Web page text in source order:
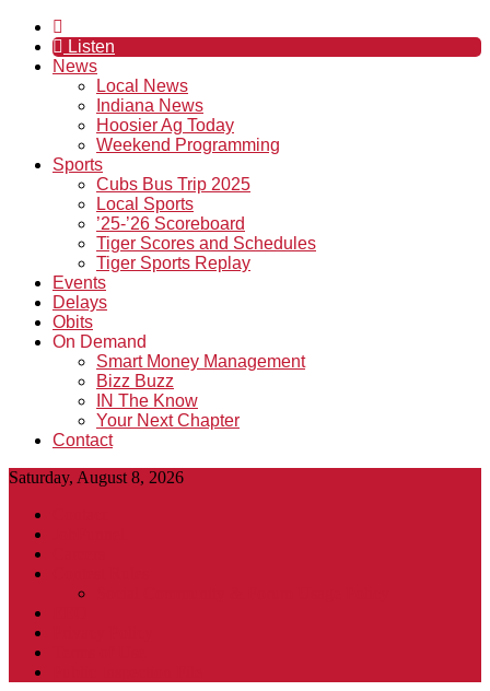
Listen
News
Local News
Indiana News
Hoosier Ag Today
Weekend Programming
Sports
Cubs Bus Trip 2025
Local Sports
’25-’26 Scoreboard
Tiger Scores and Schedules
Tiger Sports Replay
Events
Delays
Obits
On Demand
Smart Money Management
Bizz Buzz
IN The Know
Your Next Chapter
Contact
Saturday, August 8, 2026